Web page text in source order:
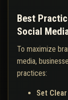
Best
Social
To maximize
media,
practices:
Set